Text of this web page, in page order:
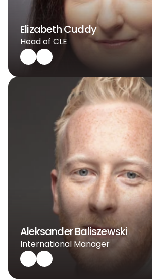
Elizabeth Cuddy
Head of CLE
Aleksander Baliszewski
International Manager